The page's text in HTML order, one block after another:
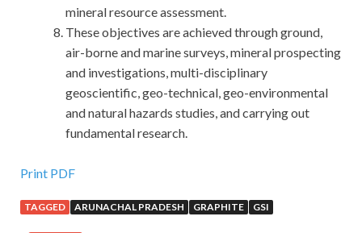
mineral resource assessment.
These objectives are achieved through ground,
air-borne and marine surveys, mineral prospecting
and investigations, multi-disciplinary
geoscientific, geo-technical, geo-environmental
and natural hazards studies, and carrying out
fundamental research.
IIA IIA-CGAP Answers : Certified Government Auditing
Print PDF
TAGGED ARUNACHAL PRADESH GRAPHITE GSI